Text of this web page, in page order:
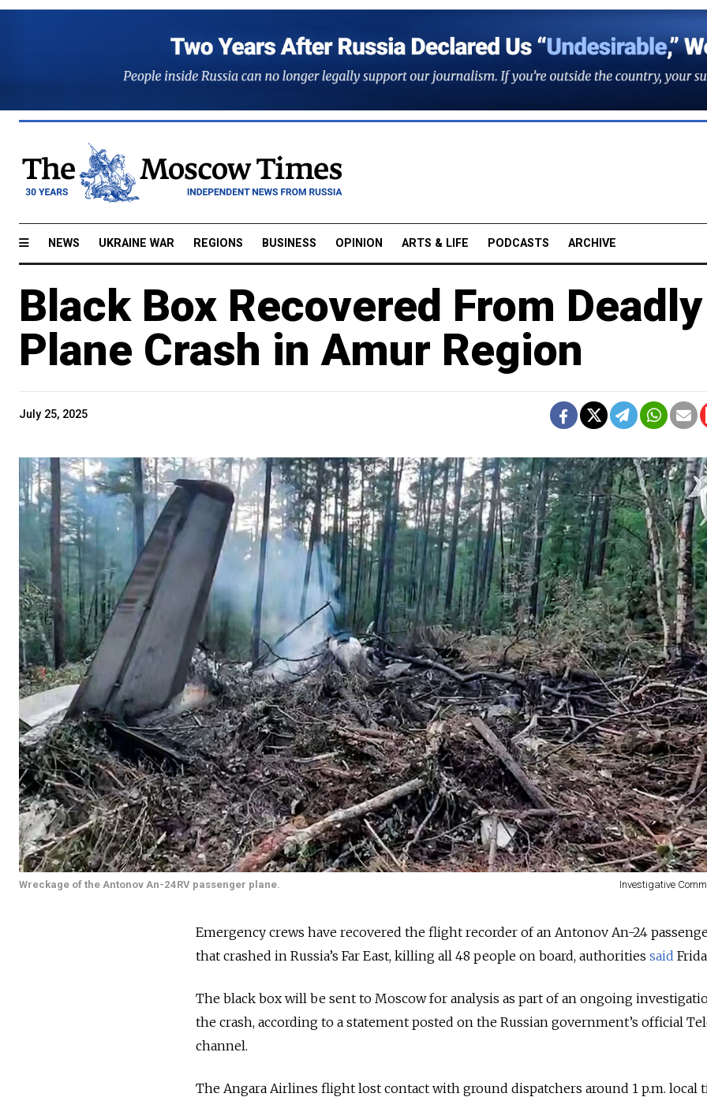
NEWS UKRAINE WAR REGIONS BUSINESS OPINION ARTS & LIFE PODCASTS ARCHIVE
Black Box Recovered From Deadly
Plane Crash in Amur Region
July 25, 2025
Wreckage of the Antonov An-24RV passenger plane. Investigative
Emergency crews have recovered the flight recorder of an Antonov An-24
that crashed in Russia’s Far East, killing all 48 people on board, authorities said
The black box will be sent to Moscow for analysis as part of an ongoing
the crash, according to a statement posted on the Russian government’s official
channel.
The Angara Airlines flight lost contact with ground dispatchers around 1 p.m. local